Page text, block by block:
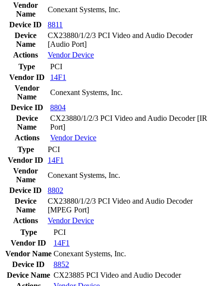
Vendor
Name
Conexant Systems, Inc.
Device ID
8811
Device
Name
CX23880/1/2/3 PCI Video and Audio Decoder
[Audio Port]
Actions
VendorDevice
Type
PCI
Vendor ID
14F1
Vendor
Name
Conexant Systems, Inc.
Device ID
8804
Device
Name
CX23880/1/2/3 PCI Video and Audio Decoder [IR
Port]
Actions
VendorDevice
Type
PCI
Vendor ID
14F1
Vendor
Name
Conexant Systems, Inc.
Device ID
8802
Device
Name
CX23880/1/2/3 PCI Video and Audio Decoder
[MPEG Port]
Actions
VendorDevice
Type
PCI
Vendor ID
14F1
Vendor Name Conexant Systems, Inc.
Device ID
8852
Device Name CX23885 PCI Video and Audio Decoder